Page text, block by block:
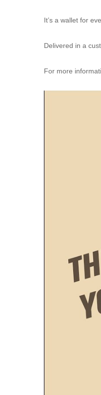
It’s a wallet for
Delivered in a
For more